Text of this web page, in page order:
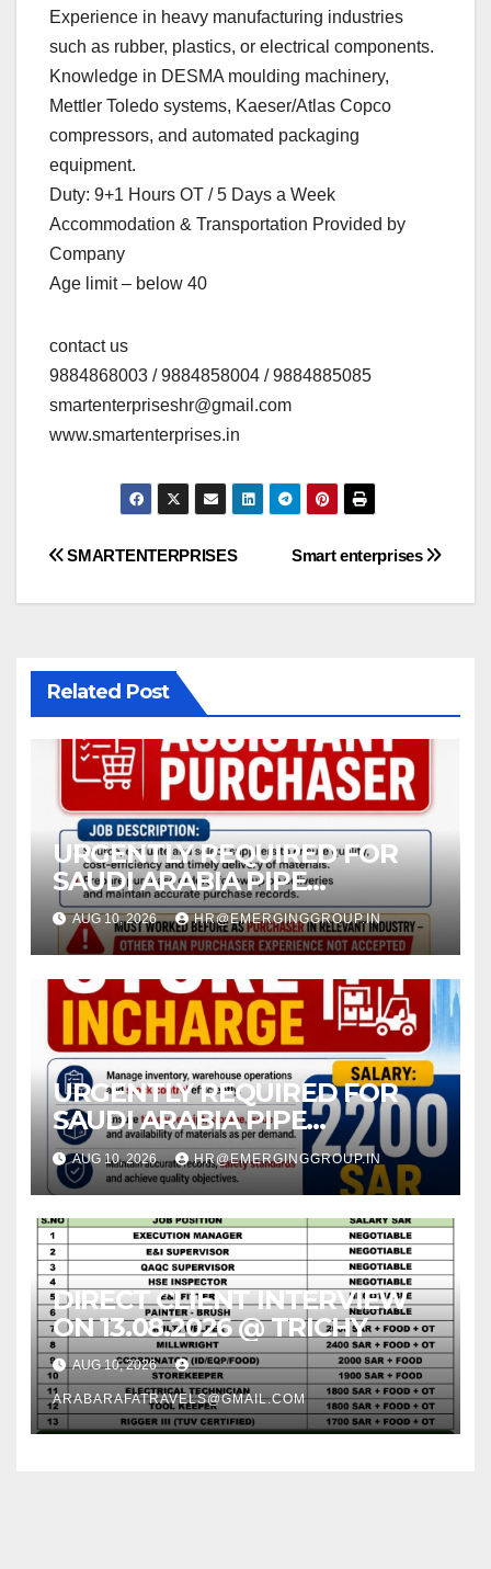
Experience in heavy manufacturing industries
such as rubber, plastics, or electrical components.
Knowledge in DESMA moulding machinery,
Mettler Toledo systems, Kaeser/Atlas Copco
compressors, and automated packaging
equipment.
Duty: 9+1 Hours OT / 5 Days a Week
Accommodation & Transportation Provided by
Company
Age limit – below 40
contact us
9884868003 / 9884858004 / 9884885085
smartenterpriseshr@gmail.com
www.smartenterprises.in
Post
navigation
Smart enterprises
SMARTENTERPRISES
Related Post
URGENTLY REQUIRED FOR
SAUDI ARABIA PIPE
COMPANY (JEDDAH)
AUG 10, 2026 HR@EMERGINGGROUP.IN
URGENTLY REQUIRED FOR
SAUDI ARABIA PIPE
COMPANY (JEDDAH)
AUG 10, 2026 HR@EMERGINGGROUP.IN
DIRECT CLIENT INTERVIEW
ON 13.08.2026 @ TRICHY
AUG 10, 2026
ARABARAFATRAVELS@GMAIL.COM